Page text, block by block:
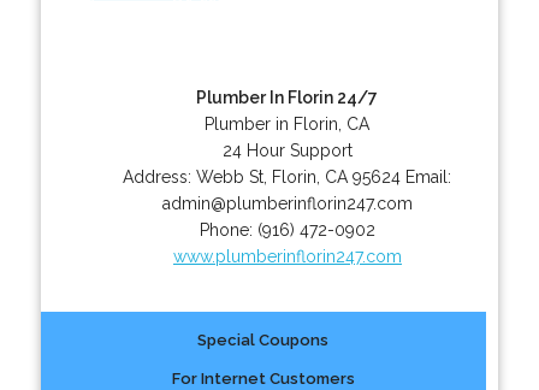
Plumber In Florin 24/7
Plumber in Florin, CA
24 Hour Support
Address:Webb St Florin CA 95624 Email:
admin@plumberinflorin247.com
Phone: (916) 472-0902
www.plumberinflorin247.com
Special Coupons
For Internet Customers